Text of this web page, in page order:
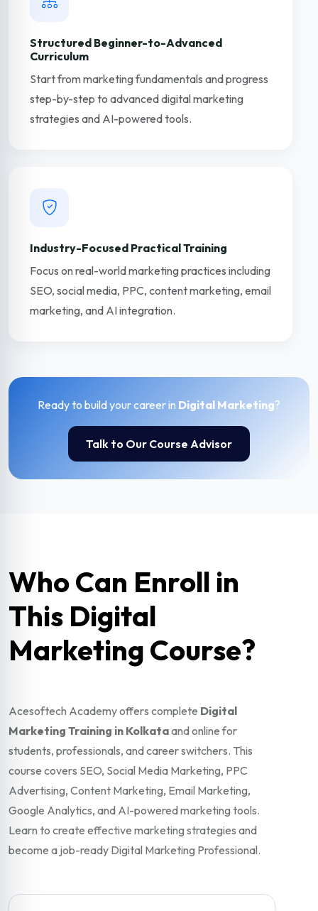
Structured Beginner-to-Advanced
Curriculum
Start from marketing fundamentals and progress
step-by-step to advanced digital marketing
strategies and AI-powered tools.
Industry-Focused Practical Training
Focus on real-world marketing practices including
SEO, social media, PPC, content marketing, email
marketing, and AI integration.
Ready to build your career in Digital Marketing?
Talk to Our Course Advisor
Who Can Enroll in
This Digital
Marketing Course?
Acesoftech Academy offers complete Digital
Marketing Training in Kolkataand online for
students, professionals, and career switchers. This
course covers SEO, Social Media Marketing, PPC
Advertising, Content Marketing, Email Marketing,
Google Analytics, and AI-powered marketing tools.
Learn to create effective marketing strategies and
become a job-ready Digital Marketing Professional.